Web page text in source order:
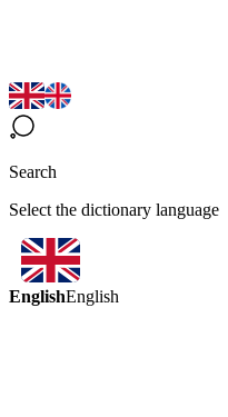
Search
Select the dictionary language
EnglishEnglish